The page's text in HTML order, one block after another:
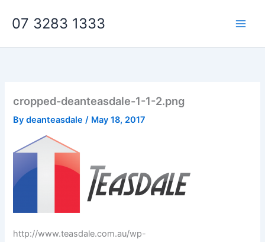
07 3283 1333
cropped-deanteasdale-1-1-2.png
Bydeanteasdale/ May 18, 2017
http://www.teasdale.com.au/wp-